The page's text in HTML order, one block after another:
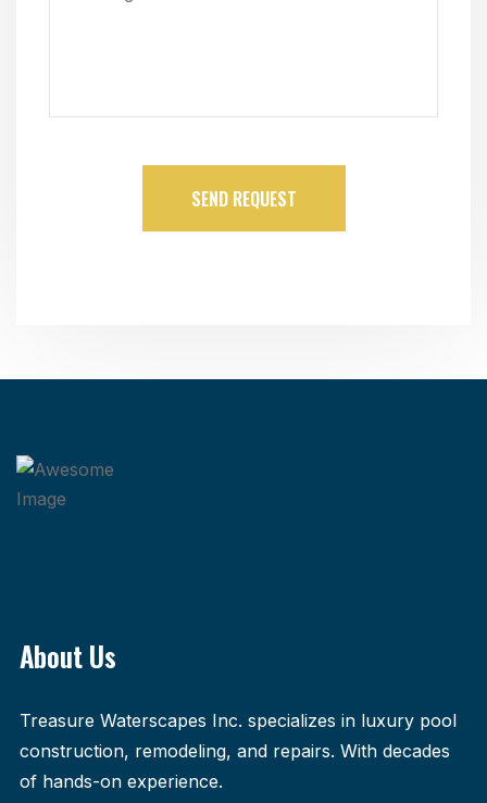
SEND REQUEST
About Us
Treasure Waterscapes Inc. specializes in luxury pool
construction, remodeling, and repairs. With decades
of hands-on experience.